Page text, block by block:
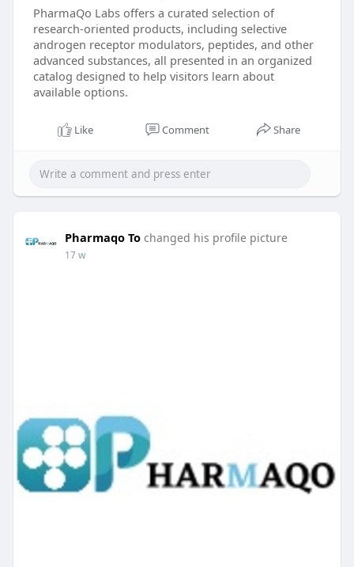
PharmaQo Labs offers a curated selection of
research‑oriented products, including selective
androgen receptor modulators, peptides, and other
advanced substances, all presented in an organized
catalog designed to help visitors learn about
available options.
Like Comment Share
Pharmaqo To changed his profile picture
17 w